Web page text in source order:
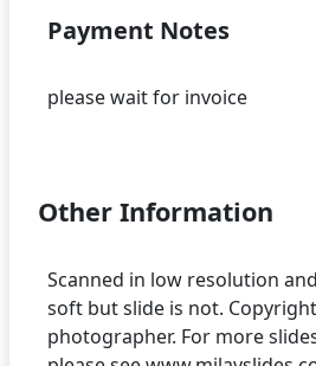
Payment Notes
please wait for invoice
Other Information
Scanned in low resolution
soft but slide is not.
photographer. For more